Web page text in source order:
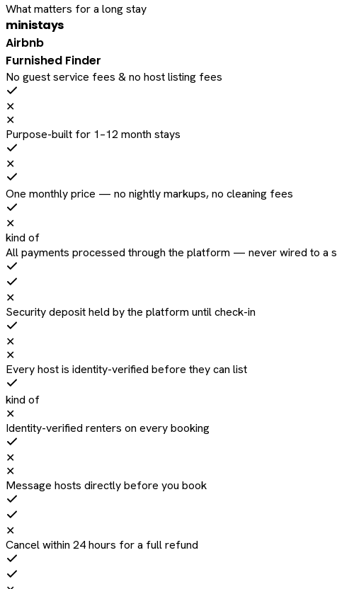
What matters for a long stay
ministays
Airbnb
Furnished Finder
No guest service fees & no host listing fees
✕
✕
Purpose-built for 1–12 month stays
✕
One monthly price — no nightly markups, no cleaning fees
✕
kind of
All payments processed through the platform — never wired to a
✕
Security deposit held by the platform until check-in
✕
✕
Every host is identity-verified before they can list
kind of
✕
Identity-verified renters on every booking
✕
✕
Message hosts directly before you book
✕
Cancel within 24 hours for a full refund